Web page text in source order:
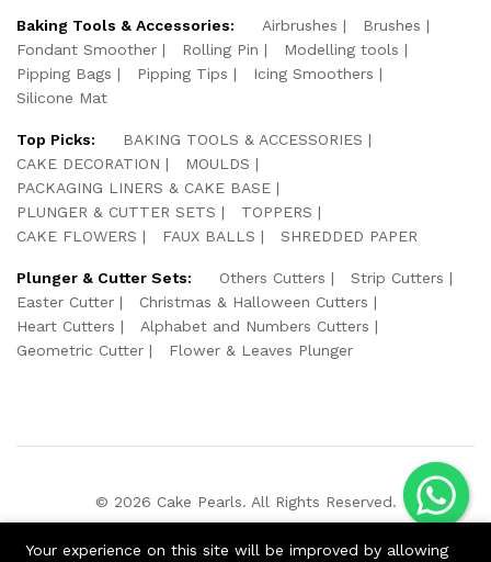
Baking Tools & Accessories: Airbrushes
Brushes
Fondant Smoother
Rolling Pin
Modelling tools
Pipping Bags
Pipping Tips
Icing Smoothers
Silicone Mat
Top Picks:
BAKING TOOLS & ACCESSORIES
CAKE DECORATION
MOULDS
PACKAGING LINERS & CAKE BASE
PLUNGER & CUTTER SETS
TOPPERS
CAKE FLOWERS
FAUX BALLS SHREDDED PAPER
Plunger & Cutter Sets: Others Cutters
Strip Cutters
Easter Cutter
Christmas & Halloween Cutters
Heart Cutters
Alphabet and Numbers Cutters
Geometric Cutter
Flower & Leaves Plunger
© 2026 Cake Pearls. All Rights Reserved.
Your experience on this site will be improved by allowing